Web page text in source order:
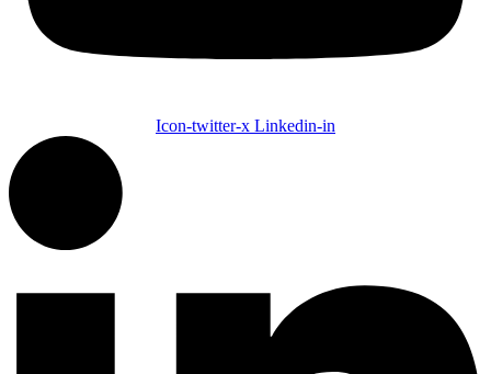
Icon-twitter-x Linkedin-in